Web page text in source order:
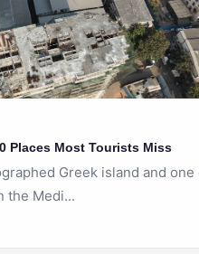
Places Most Tourists Miss
Greek island and one
the Medi...